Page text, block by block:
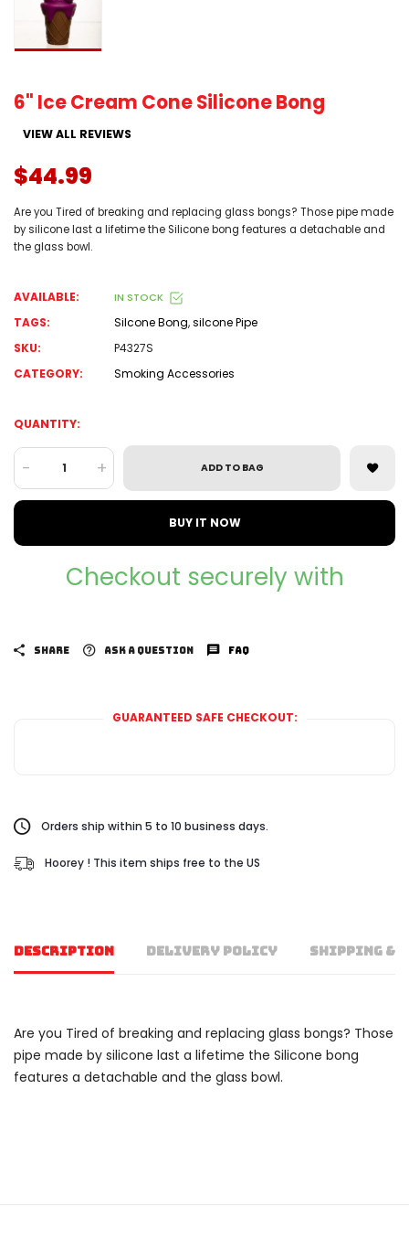
6" Ice Cream Cone Silicone Bong
VIEW ALL REVIEWS
$44.99
Are you Tired of breaking and replacing glass bongs? Those pipe made
by silicone last a lifetime the Silicone bong features a detachable and
the glass bowl.
AVAILABLE: IN STOCK
TAGS: Silcone Bong,silcone Pipe
SKU:
P4327S
CATEGORY:
Smoking Accessories
QUANTITY:
- + ADD TO BAG
BUY IT NOW
Checkout securely with
SHARE ASK A QUESTION FAQ
GUARANTEED SAFE CHECKOUT:
Orders ship within 5 to 10 business days.
Hoorey ! This item ships free to the US
DESCRIPTION DELIVERY POLICY SHIPPING &
Are you Tired of breaking and replacing glass bongs? Those
pipe made by silicone last a lifetime the Silicone bong
features a detachable and the glass bowl.